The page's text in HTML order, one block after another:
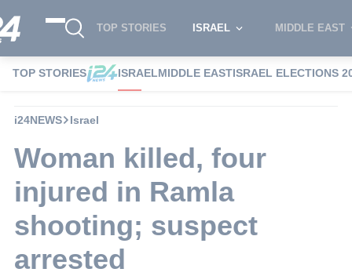
TOP STORIES ISRAEL MIDDLE EAST
TOP STORIES ISRAELMIDDLE EASTISRAEL ELECTIONS
i24NEWS Israel
Woman killed, four
injured in Ramla
shooting; suspect
arrested